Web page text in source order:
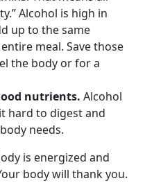
Alcohol is high in
up to the same
meal. Save those
the body or for a
nutrients. Alcohol
hard to digest and
needs.
is energized and
body will thank you.